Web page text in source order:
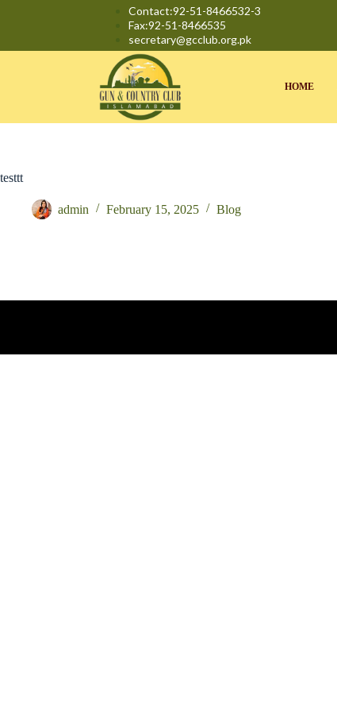
Contact:92-51-8466532-3
Fax:92-51-8466535
secretary@gcclub.org.pk
HOME
testtt
admin February 15, 2025 Blog